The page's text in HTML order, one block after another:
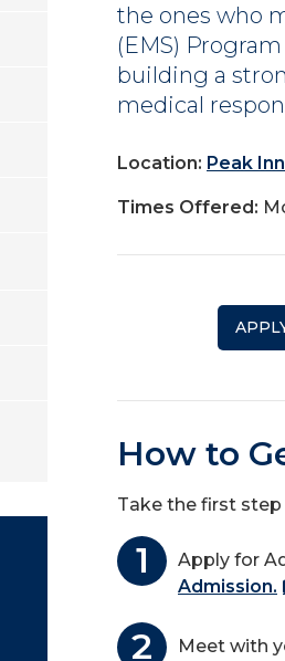
the ones who
(EMS)
building a
medical
Location: Peak
Times Offered:
How to
Take the first
Apply for
Admission.
Meet with